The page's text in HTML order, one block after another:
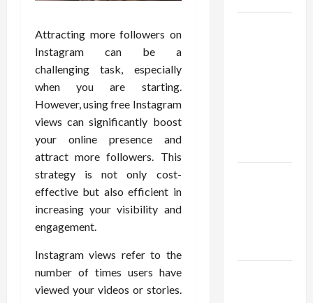
Attracting more followers on
Instagram can be a
challenging task, especially
when you are starting.
However, using free Instagram
views can significantly boost
your online presence and
attract more followers. This
strategy is not only cost-
effective but also efficient in
increasing your visibility and
engagement.
Instagram views refer to the
number of times users have
viewed your videos or stories.